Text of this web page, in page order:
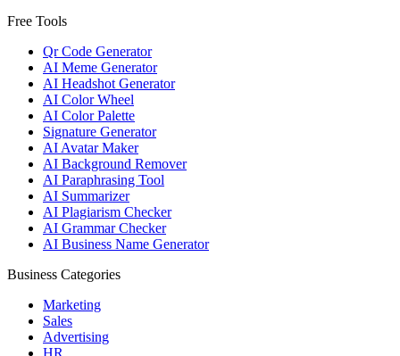
Free Tools
Qr Code Generator
AI Meme Generator
AI Headshot Generator
AI Color Wheel
AI Color Palette
Signature Generator
AI Avatar Maker
AI Background Remover
AI Paraphrasing Tool
AI Summarizer
AI Plagiarism Checker
AI Grammar Checker
AI Business Name Generator
Business Categories
Marketing
Sales
Advertising